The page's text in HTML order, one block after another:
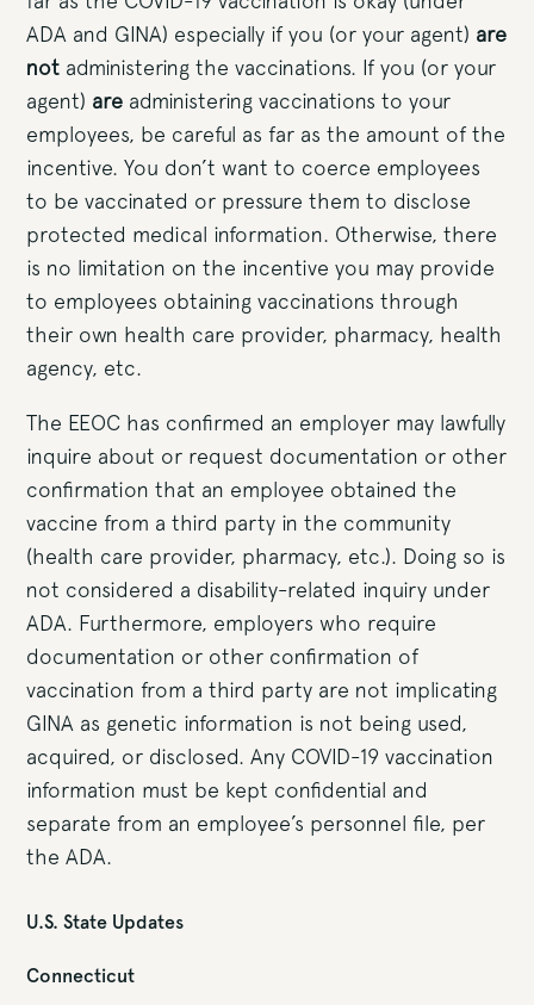
ADA and GINA) especially if you (or your agent) are
not administering the vaccinations. If you (or your
agent) are administering vaccinations to your
employees, be careful as far as the amount of the
incentive. You don’t want to coerce employees
to be vaccinated or pressure them to disclose
protected medical information. Otherwise, there
is no limitation on the incentive you may provide
to employees obtaining vaccinations through
their own health care provider, pharmacy, health
agency, etc.
The EEOC has confirmed an employer may lawfully
inquire about or request documentation or other
confirmation that an employee obtained the
vaccine from a third party in the community
(health care provider, pharmacy, etc.). Doing so is
not considered a disability-related inquiry under
ADA. Furthermore, employers who require
documentation or other confirmation of
vaccination from a third party are not implicating
GINA as genetic information is not being used,
acquired, or disclosed. Any COVID-19 vaccination
information must be kept confidential and
separate from an employee’s personnel file, per
the ADA.
U.S. State Updates
Connecticut